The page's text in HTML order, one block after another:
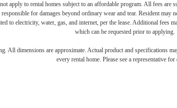
apply to rental homes subject to an affordable program. All fees are
for damages beyond ordinary wear and tear. Resident may
to electricity, water, gas, and internet, per the lease. Additional fees
which can be requested prior to applying.
All dimensions are approximate. Actual product and specifications
every rental home. Please see a representative for